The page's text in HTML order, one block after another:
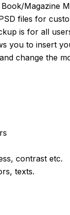
Magazine
files for
is for all
you to insert
change the
contrast etc.
texts.